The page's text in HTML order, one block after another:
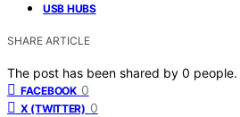
USB HUBS
SHARE ARTICLE
The post has been shared by 0 people.
FACEBOOK 0
X (TWITTER) 0